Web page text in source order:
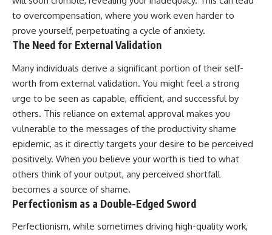
to overcompensation, where you work even harder to
prove yourself, perpetuating a cycle of anxiety.
The Need for External Validation
Many individuals derive a significant portion of their self-
worth from external validation. You might feel a strong
urge to be seen as capable, efficient, and successful by
others. This reliance on external approval makes you
vulnerable to the messages of the productivity shame
epidemic, as it directly targets your desire to be perceived
positively. When you believe your worth is tied to what
others think of your output, any perceived shortfall
becomes a source of shame.
Perfectionism as a Double-Edged Sword
Perfectionism, while sometimes driving high-quality work,